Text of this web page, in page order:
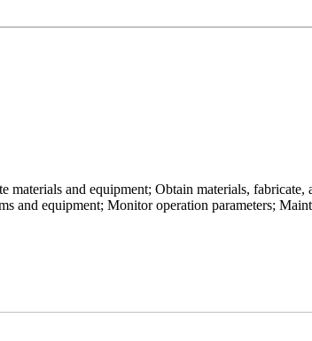
and equipment; Obtain materials,
and equipment; Monitor operation parameters;